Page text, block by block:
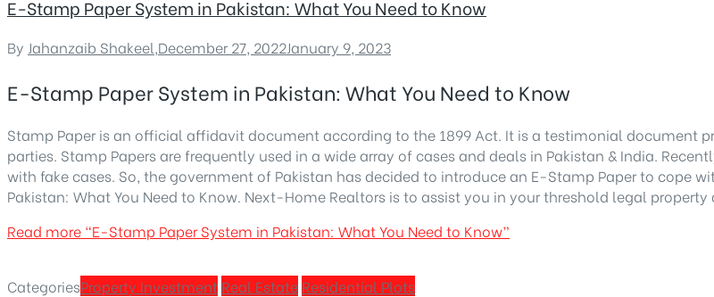
E-Stamp Paper System in Pakistan: What You Need to Know
By Jahanzaib Shakeel,December 27, 2022January 9, 2023
E-Stamp Paper System in Pakistan: What You Need to Know
Stamp Paper is an official affidavit document according to the 1899 Act. It is a testimonial document
parties. Stamp Papers are frequently used in a wide array of cases and deals in Pakistan & India.
with fake cases. So, the government of Pakistan has decided to introduce an E-Stamp Paper to cope
Pakistan: What You Need to Know. Next-Home Realtors is to assist you in your threshold legal property
Read more “E-Stamp Paper System in Pakistan: What You Need to Know”
CategoriesProperty Investment Real Estate Residential Plots